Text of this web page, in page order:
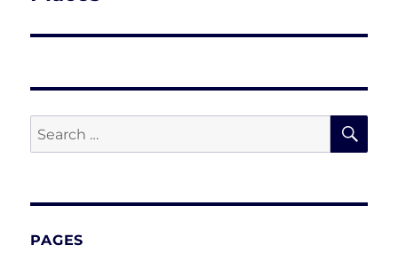
Search
for:
PAGES